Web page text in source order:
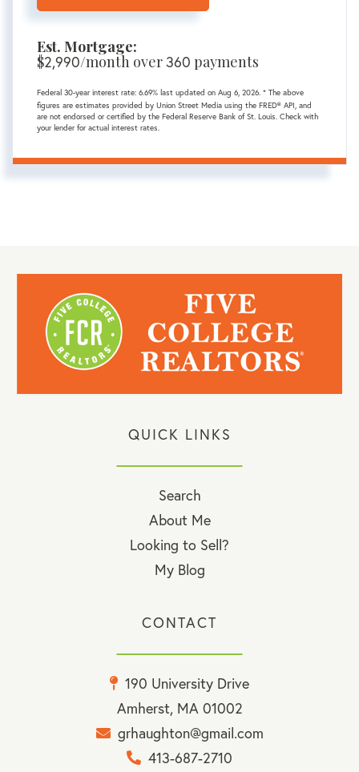
Est. Mortgage:
$2,990/month over360 payments
Federal 30-year interest rate: 6.69% last updated on Aug 6, 2026. * The above
figures are estimates provided by Union Street Media using the FRED® API, and
are not endorsed or certified by the Federal Reserve Bank of St. Louis. Check with
your lender for actual interest rates.
QUICK LINKS
Search
About Me
Looking to Sell?
My Blog
CONTACT
190 University Drive
Amherst, MA 01002
grhaughton@gmail.com
413-687-2710